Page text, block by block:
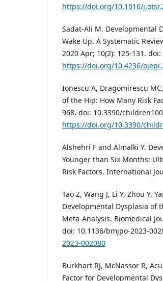
https://doi.org/10.1016/
Sadat-Ali M. Developmental
Wake Up. A Systematic
2020 Apr; 10(2): 125-131.
https://doi.org/10.4236/
Ionescu A, Dragomirescu
of the Hip: How Many Risk
968. doi: 10.3390/
https://doi.org/10.3390/
Alshehri F and Almalki Y.
Younger than Six Months:
Risk Factors. International
Tao Z, Wang J, Li Y, Zhou Y,
Developmental Dysplasia of
Meta-Analysis. Biomedical
doi: 10.1136/bmjpo-2023-
2023-002080
Burkhart RJ, McNassor R,
Factor for Developmental